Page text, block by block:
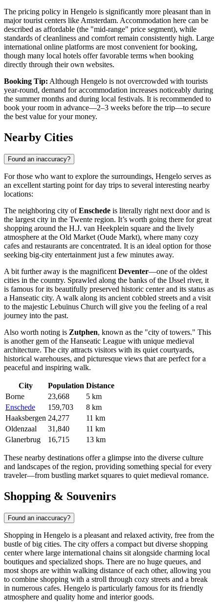
The pricing policy in Hengelo is significantly more pleasant than in
major tourist centers like Amsterdam. Accommodation here can be
described as affordable (the "mid-range" price segment), while
standards of cleanliness and comfort remain consistently high. Large
international online platforms are most convenient for booking,
though many local hotels offer favorable terms when booking
directly through their own websites.
Booking Tip: Although Hengelo is not overcrowded with tourists
year-round, demand for accommodation increases noticeably during
the summer months and during local festivals. It is recommended to
book your room in advance—2–3 weeks before the trip—to secure
the best value for your money.
Nearby Cities
Found an inaccuracy?
For those who want to explore the surroundings, Hengelo serves as
an excellent starting point for day trips to several interesting nearby
locations:
The neighboring city ofEnschede is literally right next door and is
the largest city in the Twente region. It’s worth going there for great
shopping around the H.J. van Heekplein square and the lively
atmosphere at the Old Market (Oude Markt), where many cozy
cafes and restaurants are concentrated. It is an ideal option for those
seeking big-city entertainment just a few minutes away.
A bit further away is the magnificent Deventer—one of the oldest
cities in the country. Sprawled along the banks of the IJssel river, it
is famous for its beautifully preserved historic center and its status as
a Hanseatic city. A walk along its ancient cobbled streets and a visit
to the majestic Lebuïnus Church will give you the feeling of a real
journey into the past.
Also worth noting is Zutphen, known as the "city of towers." This
is another gem of the Hanseatic League with unique medieval
architecture. The city attracts visitors with its quiet courtyards,
historical warehouses, and picturesque views that are perfect for a
peaceful and inspiring walk.
City Population Distance
Borne
23,668
5 km
Enschede
159,703
8 km
Haaksbergen 24,277
11 km
Oldenzaal
31,840
11 km
Glanerbrug
16,715 13 km
These nearby destinations offer a glimpse into the diverse culture
and landscapes of the region, providing something special for every
traveler—from bustling market squares to quiet medieval romance.
Shopping & Souvenirs
Found an inaccuracy?
Shopping in Hengelo is a pleasant and relaxed activity, free from the
bustle of big cities. The city offers a compact but diverse shopping
center where large international chains sit alongside charming local
boutiques and specialized shops. There are no huge queues, and
most shops are within walking distance of each other, allowing you
to combine shopping with a stroll through cozy streets and a break
in numerous cafes. Hengelo is particularly famous for its friendly
atmosphere and quality home and interior goods.